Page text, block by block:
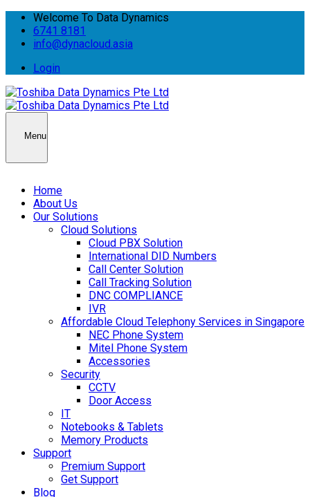
Welcome To Data Dynamics
6741 8181
info@dynacloud.asia
Login
Menu
Home
About Us
Our Solutions
Cloud Solutions
Cloud PBX Solution
International DID Numbers
Call Center Solution
Call Tracking Solution
DNC COMPLIANCE
IVR
Affordable Cloud Telephony Services in Singapore
NEC Phone System
Mitel Phone System
Accessories
Security
CCTV
Door Access
IT
Notebooks & Tablets
Memory Products
Support
Premium Support
Get Support
Blog